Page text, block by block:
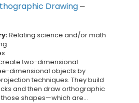
Drawing —
Relating science and/or math
two-dimensional
dimensional objects by
techniques. They build
and then draw orthographic
shapes—which are...